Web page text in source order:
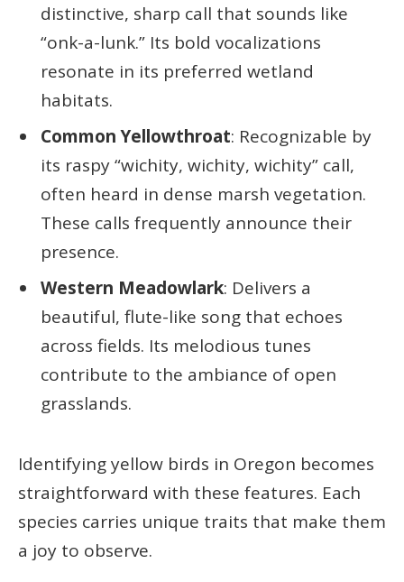
distinctive, sharp call that sounds like
“onk-a-lunk.” Its bold vocalizations
resonate in its preferred wetland
habitats.
Common Yellowthroat: Recognizable by
its raspy “wichity, wichity, wichity” call,
often heard in dense marsh vegetation.
These calls frequently announce their
presence.
Western Meadowlark: Delivers a
beautiful, flute-like song that echoes
across fields. Its melodious tunes
contribute to the ambiance of open
grasslands.
Identifying yellow birds in Oregon becomes
straightforward with these features. Each
species carries unique traits that make them
a joy to observe.